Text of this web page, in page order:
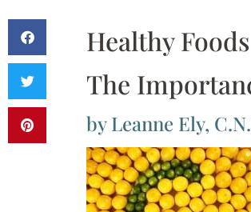
Healthy Foods
The
by Leanne Ely,